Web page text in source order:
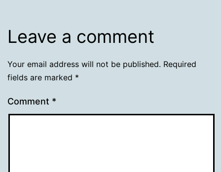
Leave a comment
Your email address will not be published. Required
fields are marked *
Comment *